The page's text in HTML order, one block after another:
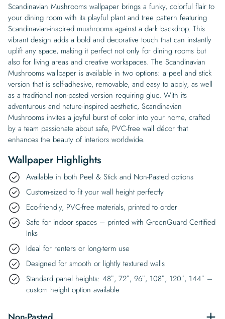
Scandinavian Mushrooms wallpaper brings a funky, colorful flair to
your dining room with its playful plant and tree pattern featuring
Scandinavian-inspired mushrooms against a dark backdrop. This
vibrant design adds a bold and decorative touch that can instantly
uplift any space, making it perfect not only for dining rooms but
also for living areas and creative workspaces. The Scandinavian
Mushrooms wallpaper is available in two options: a peel and stick
version that is self-adhesive, removable, and easy to apply, as well
as a traditional non-pasted version requiring glue. With its
adventurous and nature-inspired aesthetic, Scandinavian
Mushrooms invites a joyful burst of color into your home, crafted
by a team passionate about safe, PVC-free wall décor that
enhances the beauty of interiors worldwide.
Wallpaper Highlights
Available in both Peel & Stick and Non-Pasted options
Custom-sized to fit your wall height perfectly
Eco-friendly, PVC-free materials, printed to order
Safe for indoor spaces – printed with GreenGuard Certified
Inks
Ideal for renters or long-term use
Designed for smooth or lightly textured walls
Standard panel heights: 48″, 72″, 96″, 108″, 120″, 144″ –
custom height option available